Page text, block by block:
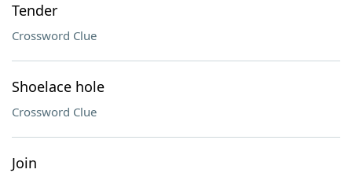
Tender
Crossword Clue
Shoelace hole
Crossword Clue
Join